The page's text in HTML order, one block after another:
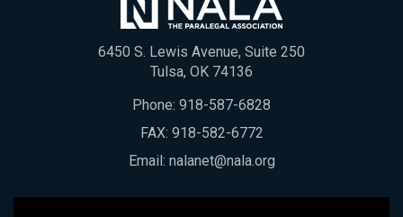
6450 S. Lewis Avenue, Suite 250
Tulsa, OK 74136
Phone: 918-587-6828
FAX: 918-582-6772
Email: nalanet@nala.org